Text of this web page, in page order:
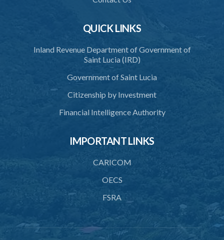
QUICK LINKS
Inland Revenue Department of Government of
Saint Lucia (IRD)
Government of Saint Lucia
Citizenship by Investment
Financial Intelligence Authority
IMPORTANT LINKS
CARICOM
OECS
FSRA